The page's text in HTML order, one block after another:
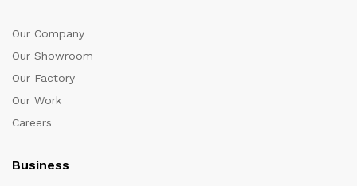
Our Company
Our Showroom
Our Factory
Our Work
Careers
Business